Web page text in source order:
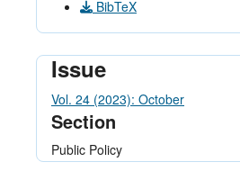
BibTeX
Issue
Vol. 24 (2023): October
Section
Public Policy